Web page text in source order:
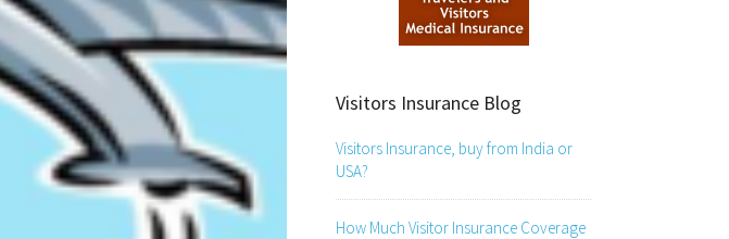
Visitors Insurance Blog
Visitors Insurance, buy from India or
USA?
How Much Visitor Insurance Coverage